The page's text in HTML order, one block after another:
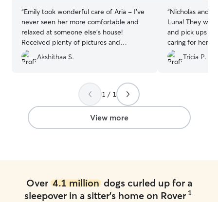
“Emily took wonderful care of Aria - I've
never seen her more comfortable and
relaxed at someone else's house!
Received plenty of pictures and
updates, was so happy to see that she
felt right at home. Would highly
Akshithaa S.
“Nicholas and
Luna! They
and pick ups
caring for her! I
were prompt
shared cute
Tricia P.
1 / 1
View more
Over 4.1 milliondogs curled up for a
sleepover in a sitter's home on Rover 1